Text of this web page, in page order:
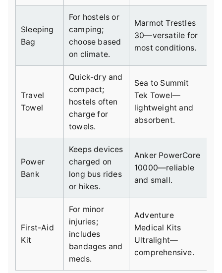
Sleeping
Bag
For hostels or
camping;
choose based
on climate.
Marmot Trestles
30—versatile for
most conditions.
Travel
Towel
Quick-dry and
compact;
hostels often
charge for
towels.
Sea to Summit
Tek Towel—
lightweight and
absorbent.
Power
Bank
Keeps devices
charged on
long bus rides
or hikes.
Anker PowerCore
10000—reliable
and small.
First-Aid
Kit
For minor
injuries;
includes
bandages and
meds.
Adventure
Medical Kits
Ultralight—
comprehensive.